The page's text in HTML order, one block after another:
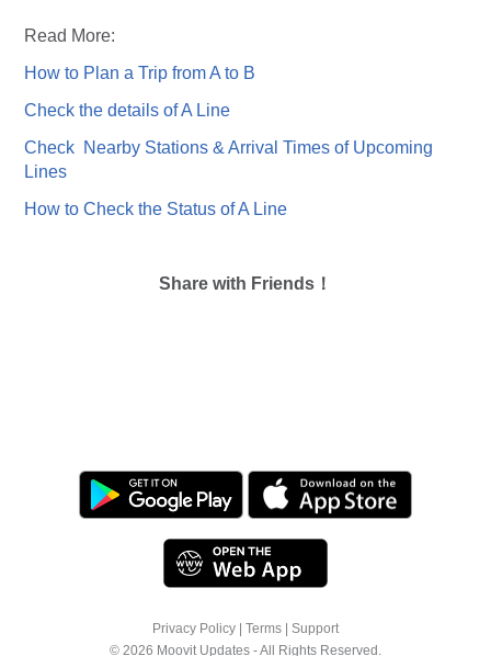
Read More:
How to Plan a Trip from A to B
Check the details of A Line
Check Nearby Stations & Arrival Times of Upcoming
Lines
How to Check the Status of A Line
Share with Friends！
Privacy Policy | Terms | Support
© 2026 Moovit Updates - All Rights Reserved.